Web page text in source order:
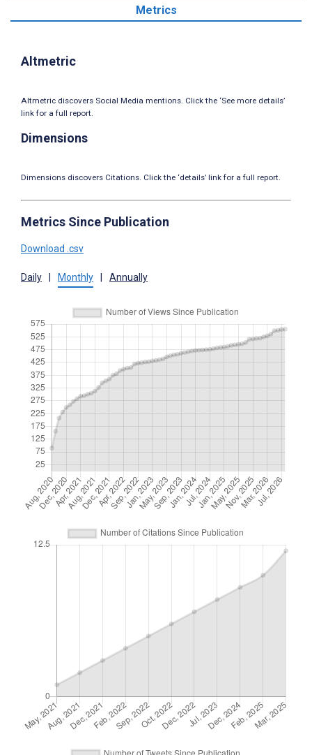
Metrics
Altmetric
Altmetric discovers Social Media mentions. Click the ‘See more details’
link for a full report.
Dimensions
Dimensions discovers Citations. Click the ‘details’ link for a full report.
Metrics Since Publication
Download .csv
Daily Monthly Annually